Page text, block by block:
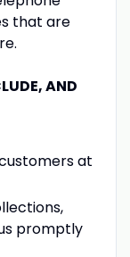
that are
AND
at
promptly